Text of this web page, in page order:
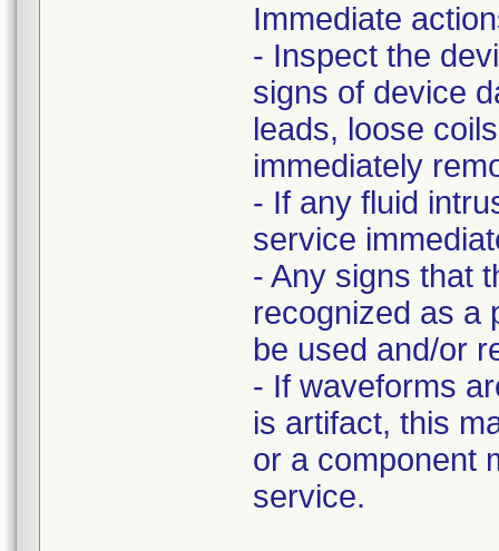
Immediate
- Inspect the
signs of device
leads, loose
immediately
- If any fluid
service
- Any signs that
recognized as a
be used and/or
- If waveforms
is artifact, this
or a component
service.